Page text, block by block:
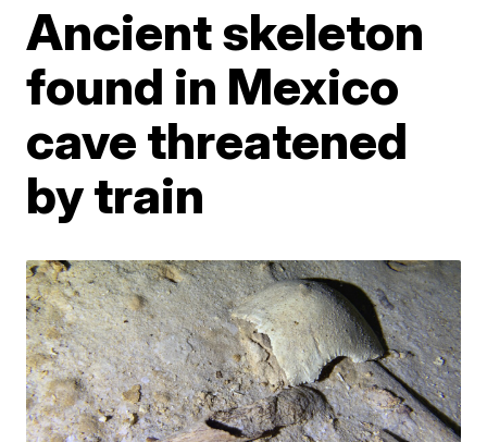
Ancient skeleton
found in Mexico
cave threatened
by train